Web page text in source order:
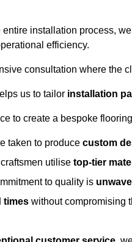
entire installation process,
efficiency.
consultation where the
us to tailor installation
to create a bespoke
taken to produce custom
utilise top-tier
to quality is
times without compromising